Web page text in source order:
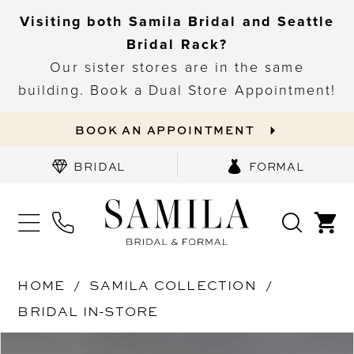
Visiting both Samila Bridal and Seattle
Bridal Rack?
Our sister stores are in the same
building. Book a Dual Store Appointment!
BOOK AN APPOINTMENT
BRIDAL FORMAL
HOME
SAMILA COLLECTION
BRIDAL IN-STORE